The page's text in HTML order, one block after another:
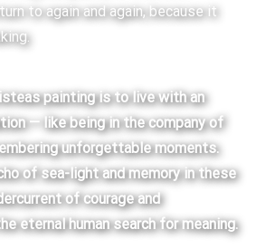
to again and again, because it
painting is to live with an
— like being in the company of
unforgettable moments.
of sea-light and memory in these
of courage and
eternal human search for meaning.